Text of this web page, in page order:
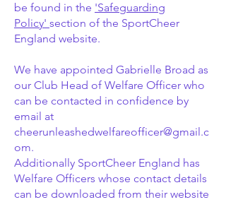
be found in the 'Safeguarding
Policy' section of the SportCheer
England website.
We have appointed Gabrielle Broad as
our Club Head of Welfare Officer who
can be contacted in confidence by
email at
cheerunleashedwelfareofficer@gmail.c
om.
Additionally SportCheer England has
Welfare Officers whose contact details
can be downloaded from their website